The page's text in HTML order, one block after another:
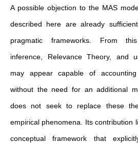
A possible objection to the MAS
described here are already
pragmatic frameworks. From
inference, Relevance Theory, and
may appear capable of
without the need for an additional
does not seek to replace these
empirical phenomena. Its contribution
conceptual framework that